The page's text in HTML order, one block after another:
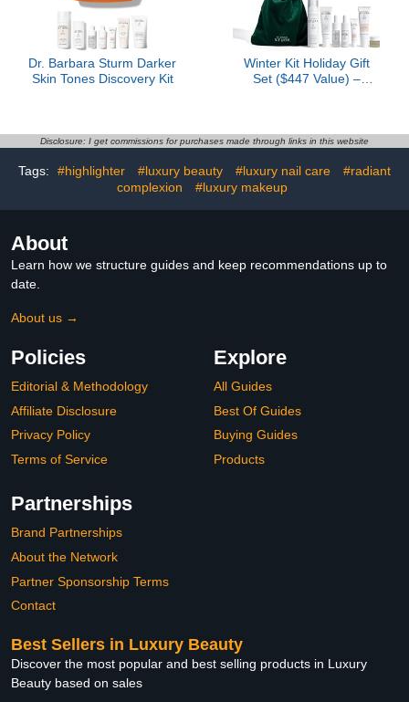
Dr. Barbara Sturm Darker
Skin Tones Discovery Kit
Winter Kit Holiday Gift
Set ($447 Value) –
Essentials for Radiant
Disclosure: I get commissions for purchases made through links in this website
Tags: #highlighter #luxury beauty #luxury nail care
#radiant
complexion
#luxury makeup
About
Learn how we structure guides and keep recommendations up to
date.
About us →
Policies
Editorial & Methodology
Affiliate Disclosure
Privacy Policy
Terms of Service
Explore
All Guides
Best Of Guides
Buying Guides
Products
Partnerships
Brand Partnerships
About the Network
Partner Sponsorship Terms
Contact
Best Sellers in Luxury Beauty
Discover the most popular and best selling products in Luxury
Beauty based on sales